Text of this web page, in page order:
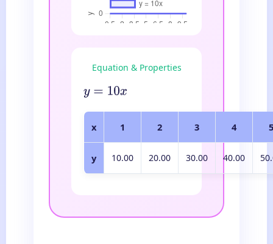
Equation & Properties
y=10 x
x 1 2 3 4 5
y 10.00 20.00 30.00 40.00